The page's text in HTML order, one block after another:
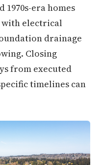
1970s-era homes
with electrical
drainage
Closing
from executed
timelines can